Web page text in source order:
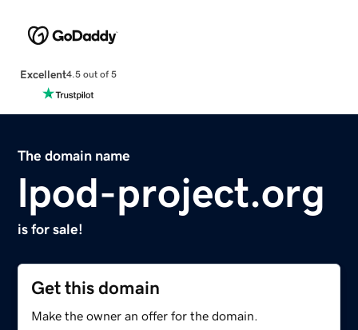
Excellent4.5 out of 5
The domain name
lpod-project.org
is for sale!
Get this domain
Make the owner an offer for the domain.